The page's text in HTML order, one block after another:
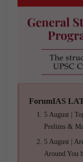
ForumIAS
5 August |
Prelims &
5 August |
Around You